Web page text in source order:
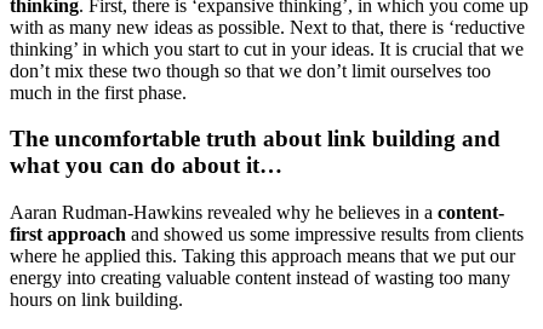
thinking. First, there is ‘expansive thinking’, in which you come up
with as many new ideas as possible. Next to that, there is ‘reductive
thinking’ in which you start to cut in your ideas. It is crucial that we
don’t mix these two though so that we don’t limit ourselves too
much in the first phase.
The uncomfortable truth about link building and
what you can do about it…
Aaran Rudman-Hawkins revealed why he believes in a content-
first approach and showed us some impressive results from clients
where he applied this. Taking this approach means that we put our
energy into creating valuable content instead of wasting too many
hours on link building.